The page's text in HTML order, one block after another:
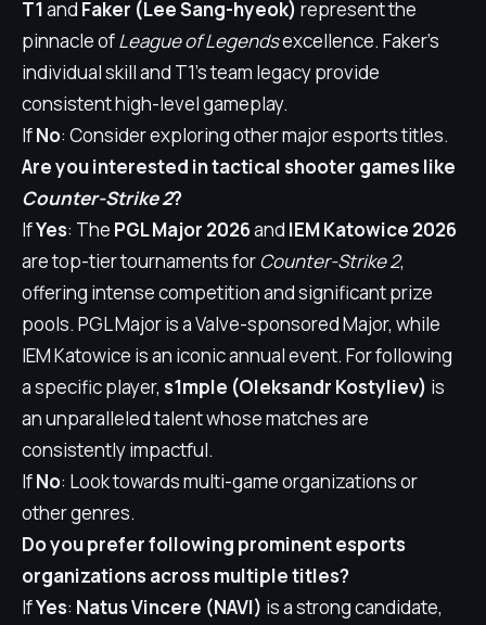
T1and Faker (Lee Sang-hyeok) represent the
pinnacle ofLeague of Legendsexcellence. Faker's
individual skill and T1's team legacy provide
consistent high-level gameplay.
IfNo: Consider exploring other major esports titles.
Are you interested in tactical shooter games like
Counter-Strike 2?
IfYes: The PGL Major 2026and IEM Katowice 2026
are top-tier tournaments forCounter-Strike 2,
offering intense competition and significant prize
pools. PGL Major is a Valve-sponsored Major, while
IEM Katowice is an iconic annual event. For following
a specific player, s1mple (Oleksandr Kostyliev) is
an unparalleled talent whose matches are
consistently impactful.
IfNo: Look towards multi-game organizations or
other genres.
Do you prefer following prominent esports
organizations across multiple titles?
IfYes: Natus Vincere (NAVI) is a strong candidate,